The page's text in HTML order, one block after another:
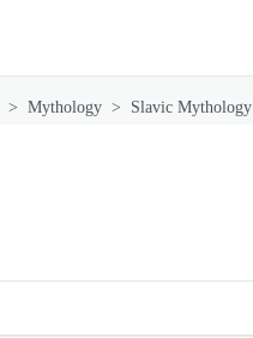
> Mythology > Slavic Mythology